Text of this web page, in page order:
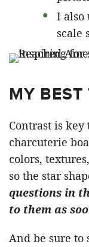
I also
scale
MY BEST
Contrast is
charcuterie
colors,
so the star
questions in
to them as
And be sure to